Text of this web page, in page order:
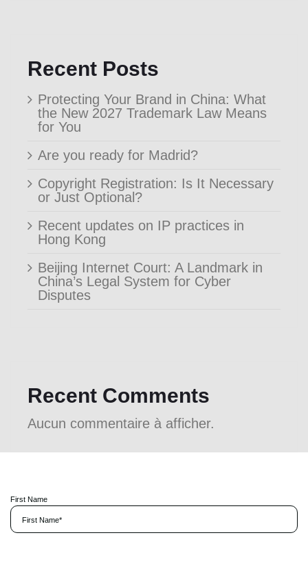
Recent Posts
Protecting Your Brand in China: What
the New 2027 Trademark Law Means
for You
Are you ready for Madrid?
Copyright Registration: Is It Necessary
or Just Optional?
Recent updates on IP practices in
Hong Kong
Beijing Internet Court: A Landmark in
China’s Legal System for Cyber
Disputes
Recent Comments
Aucun commentaire à afficher.
First Name